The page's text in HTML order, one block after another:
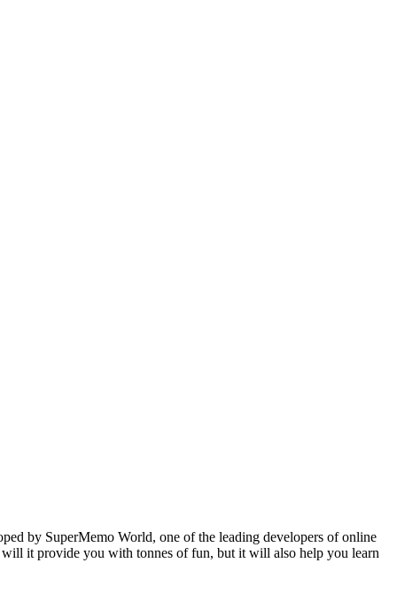
by SuperMemo World, one of the leading developers of online
it provide you with tonnes of fun, but it will also help you learn